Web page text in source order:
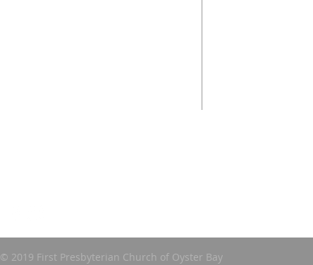
© 2019 First Presbyterian Church of Oyster Bay